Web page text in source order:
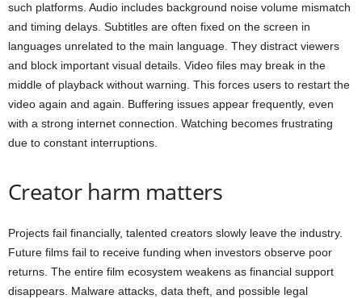
such platforms. Audio includes background noise volume mismatch
and timing delays. Subtitles are often fixed on the screen in
languages unrelated to the main language. They distract viewers
and block important visual details. Video files may break in the
middle of playback without warning. This forces users to restart the
video again and again. Buffering issues appear frequently, even
with a strong internet connection. Watching becomes frustrating
due to constant interruptions.
Creator harm matters
Projects fail financially, talented creators slowly leave the industry.
Future films fail to receive funding when investors observe poor
returns. The entire film ecosystem weakens as financial support
disappears. Malware attacks, data theft, and possible legal